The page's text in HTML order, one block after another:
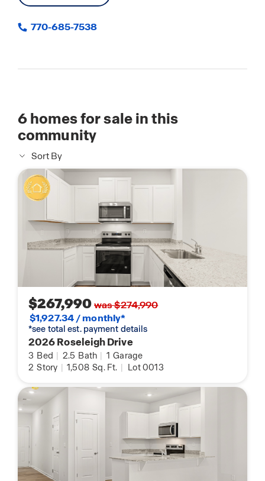
770-685-7538
6homes for sale in this
community
Sort By
$267,990was $274,990
$1,927.34 / monthly*
*see total est. payment details
2026 Roseleigh Drive
3 Bed | 2.5 Bath | 1 Garage
2 Story | 1,508 Sq. Ft. | Lot 0013